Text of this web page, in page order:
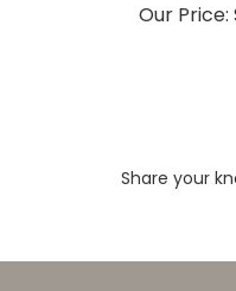
Our Price:
Share your